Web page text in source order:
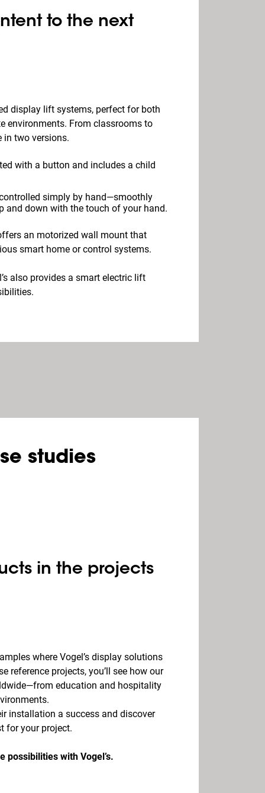
to the next
display lift systems, perfect for both
environments. From classrooms to
in two versions.
with a button and includes a child
simply by hand—smoothly
and down with the touch of your hand.
an motorized wall mount that
smart home or control systems.
also provides a smart electric lift
studies
in the projects
where Vogel’s display solutions
reference projects, you’ll see how our
education and hospitality
installation a success and discover
for your project.
possibilities with Vogel’s.